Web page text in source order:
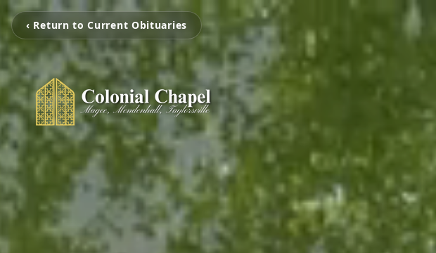
‹ Return to Current Obituaries